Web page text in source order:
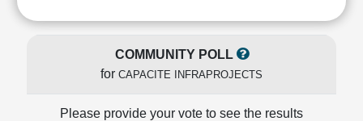
Ratio
LEARN
COMMUNITY POLL
for CAPACITE INFRAPROJECTS
Please provide your vote to see the results